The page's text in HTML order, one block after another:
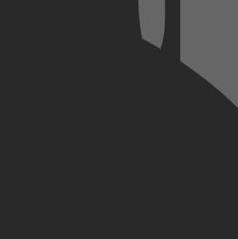
een gevecht tegen Arslanbek